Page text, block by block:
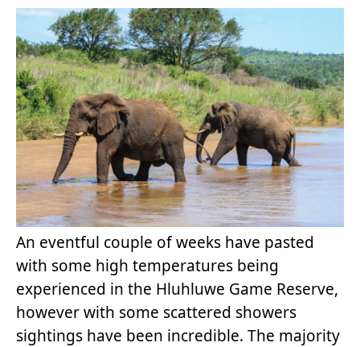
An eventful couple of weeks have pasted
with some high temperatures being
experienced in the Hluhluwe Game Reserve,
however with some scattered showers
sightings have been incredible. The majority